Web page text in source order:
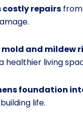
costly repairs
mold and mildew
healthier living
foundation
life.